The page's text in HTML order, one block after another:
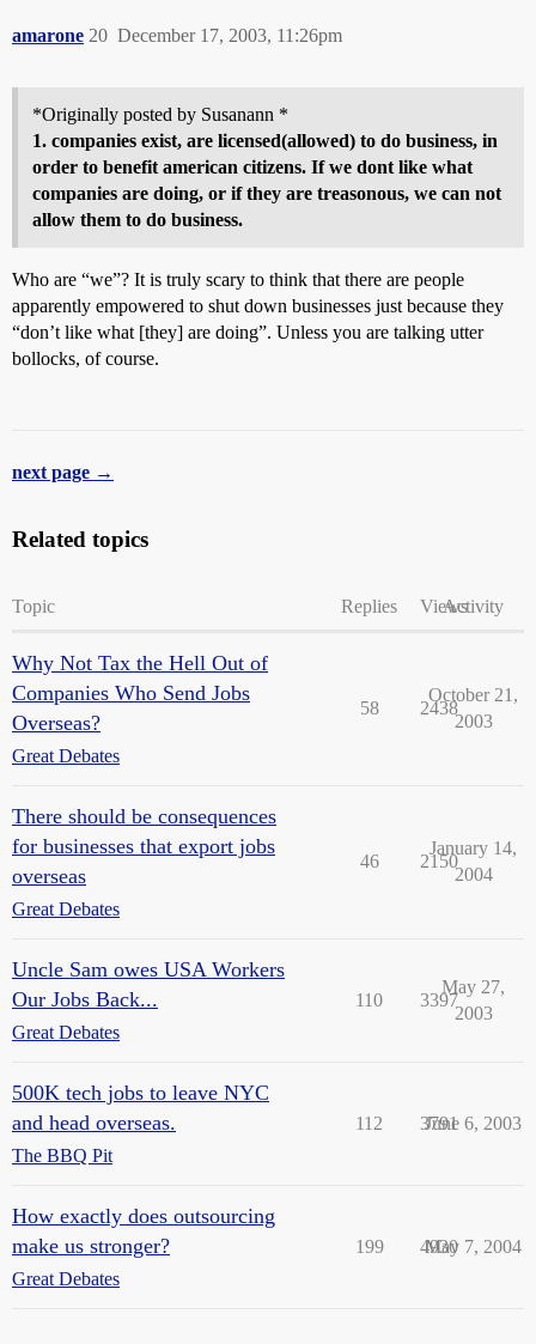
amarone December 17, 2003, 11:26pm
20
*Originally posted by Susanann *
1. companies exist, are licensed(allowed) to do business, in
order to benefit american citizens. If we dont like what
companies are doing, or if they are treasonous, we can not
allow them to do business.
Who are “we”? It is truly scary to think that there are people
apparently empowered to shut down businesses just because they
“don’t like what [they] are doing”. Unless you are talking utter
bollocks, of course.
next page →
Related topics
Topic Replies ViewsActivity
Why Not Tax the Hell Out of
Companies Who Send Jobs
Overseas?
Great Debates
58 2438
October 21,
2003
There should be consequences
for businesses that export jobs
overseas
Great Debates
46 2150
January 14,
2004
Uncle Sam owes USA Workers
Our Jobs Back...
Great Debates
110 3397
May 27,
2003
500K tech jobs to leave NYC
and head overseas.
The BBQ Pit
112 3791
June 6, 2003
How exactly does outsourcing
make us stronger?
Great Debates
199 4930
May 7, 2004